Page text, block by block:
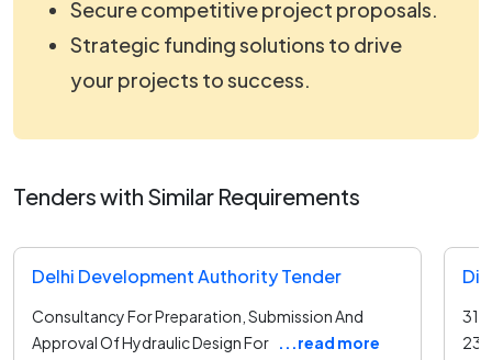
Secure competitive project proposals.
Strategic funding solutions to drive
your projects to success.
Tenders with Similar Requirements
Delhi Development Authority Tender
Consultancy For Preparation, Submission And
Approval Of Hydraulic Design For
...read more
31-
23